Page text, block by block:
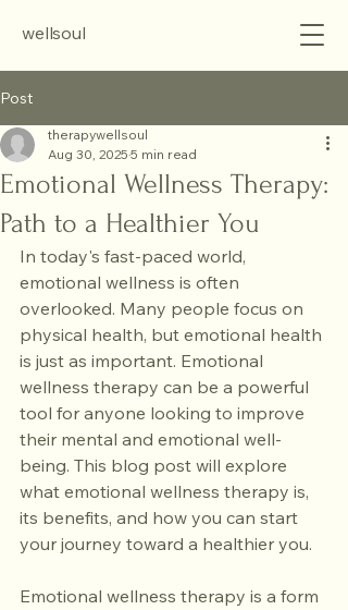
wellsoul
Post
Emotional Wellness Therapy:
Path to a Healthier You
therapywellsoul
Aug 30, 2025 5 min read
In today's fast-paced world,
emotional wellness is often
overlooked. Many people focus on
physical health, but emotional health
is just as important. Emotional
wellness therapy can be a powerful
tool for anyone looking to improve
their mental and emotional well-
being. This blog post will explore
what emotional wellness therapy is,
its benefits, and how you can start
your journey toward a healthier you.
Emotional wellness therapy is a form